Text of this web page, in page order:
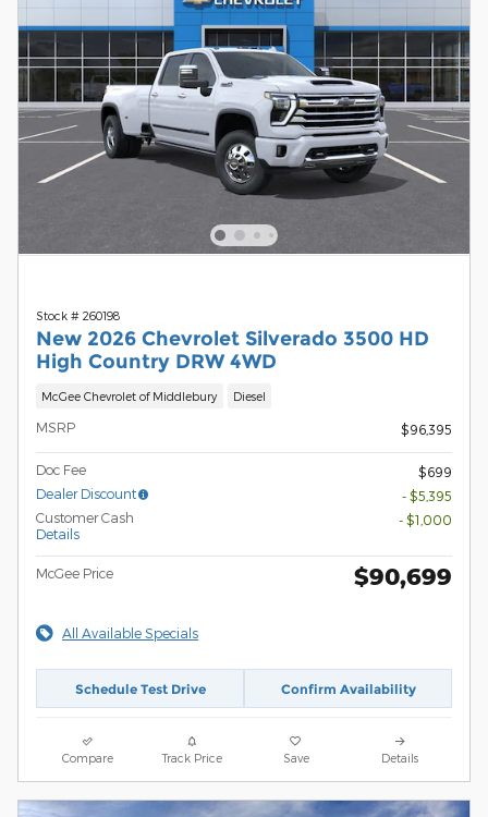
Stock # 260198
New 2026 Chevrolet Silverado 3500 HD
High Country DRW 4WD
McGee Chevrolet of Middlebury Diesel
MSRP $96,395
Doc Fee
$699
Dealer Discount
- $5,395
Customer Cash
Details
- $1,000
McGee Price $90,699
All Available Specials
Schedule Test Drive Confirm Availability
Compare Track Price Save Details